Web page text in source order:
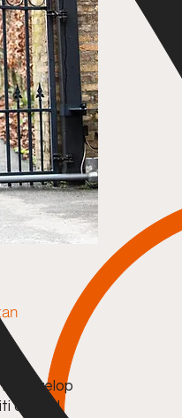
develop
owned